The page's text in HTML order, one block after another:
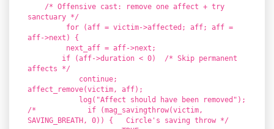
/* Offensive cast: remove one affect + try
sanctuary */
for (aff = victim->affected; aff; aff =
aff->next) {
next_aff = aff->next;
if (aff->duration < 0) /* Skip permanent
affects */
continue;
affect_remove(victim, aff);
log("Affect should have been removed");
/* if (mag_savingthrow(victim,
SAVING_BREATH, 0)) { Circle's saving throw */